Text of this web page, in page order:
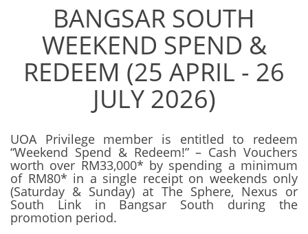
BANGSAR SOUTH
WEEKEND SPEND &
REDEEM (25 APRIL - 26
JULY 2026)
UOA Privilege member is entitled to redeem
“Weekend Spend & Redeem!” – Cash Vouchers
worth over RM33,000* by spending a minimum
of RM80* in a single receipt on weekends only
(Saturday & Sunday) at The Sphere, Nexus or
South Link in Bangsar South during the
promotion period.